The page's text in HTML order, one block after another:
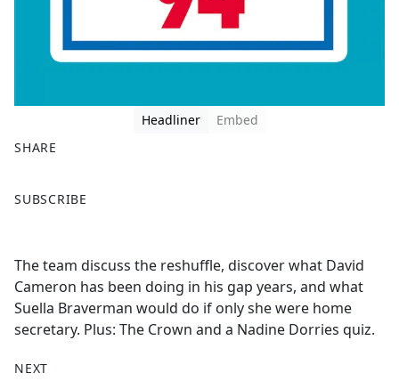
Headliner
Embed
SHARE
a
b
o
o
k
SUBSCRIBE
The team discuss the reshuffle, discover what David
Cameron has been doing in his gap years, and what
Suella Braverman would do if only she were home
secretary. Plus: The Crown and a Nadine Dorries quiz.
NEXT